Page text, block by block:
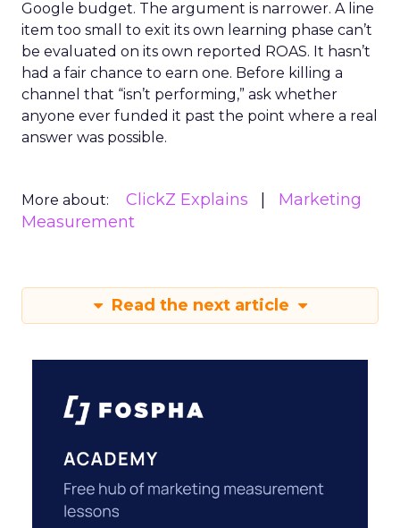
Google budget. The argument is narrower. A line
item too small to exit its own learning phase can’t
be evaluated on its own reported ROAS. It hasn’t
had a fair chance to earn one. Before killing a
channel that “isn’t performing,” ask whether
anyone ever funded it past the point where a real
answer was possible.
More about: ClickZ Explains
Marketing
Measurement
Read the next article